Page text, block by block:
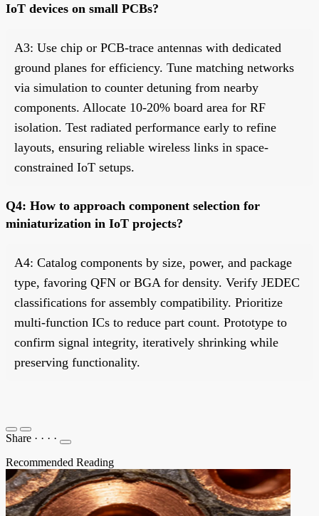
IoT devices on small PCBs?
A3: Use chip or PCB-trace antennas with dedicated
ground planes for efficiency. Tune matching networks
via simulation to counter detuning from nearby
components. Allocate 10-20% board area for RF
isolation. Test radiated performance early to refine
layouts, ensuring reliable wireless links in space-
constrained IoT setups.
Q4: How to approach component selection for
miniaturization in IoT projects?
A4: Catalog components by size, power, and package
type, favoring QFN or BGA for density. Verify JEDEC
classifications for assembly compatibility. Prioritize
multi-function ICs to reduce part count. Prototype to
confirm signal integrity, iteratively shrinking while
preserving functionality.
Share · · · ·
Recommended Reading